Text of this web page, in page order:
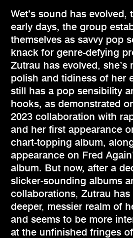
Wet’s sound has evolved,
early days, the group
themselves as savvy pop
knack for genre-defying
Zutrau has evolved, she’s
polish and tidiness of her
still has a pop sensibility
hooks, as demonstrated
2023 collaboration with
and her first appearance
chart-topping album,
appearance on Fred
album. But now, after a
slicker-sounding albums
collaborations, Zutrau has
deeper, messier realm of
and seems to be more
at the unfinished fringes